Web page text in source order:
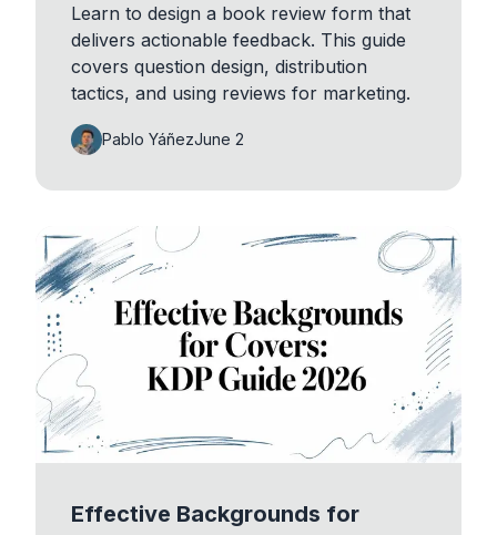
Learn to design a book review form that
delivers actionable feedback. This guide
covers question design, distribution
tactics, and using reviews for marketing.
Pablo YáñezJune 2
Effective Backgrounds for